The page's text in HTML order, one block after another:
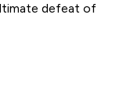
defeat of